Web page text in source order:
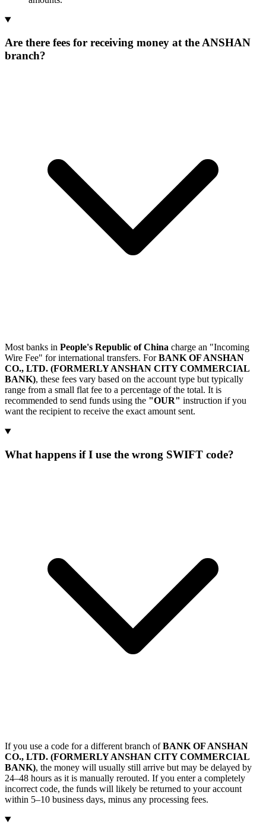
Are there fees for receiving money at the ANSHAN
branch?
Most banks in People's Republic of China charge an "Incoming
Wire Fee" for international transfers. ForBANK OF ANSHAN
CO., LTD. (FORMERLY ANSHAN CITY COMMERCIAL
BANK), these fees vary based on the account type but typically
range from a small flat fee to a percentage of the total. It is
recommended to send funds using the "OUR" instruction if you
want the recipient to receive the exact amount sent.
What happens if I use the wrong SWIFT code?
If you use a code for a different branch ofBANK OF ANSHAN
CO., LTD. (FORMERLY ANSHAN CITY COMMERCIAL
BANK), the money will usually still arrive but may be delayed by
24–48 hours as it is manually rerouted. If you enter a completely
incorrect code, the funds will likely be returned to your account
within 5–10 business days, minus any processing fees.